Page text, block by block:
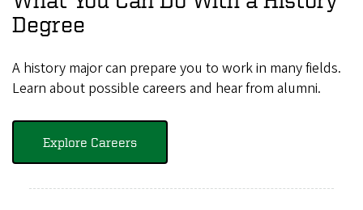
Degree
A history major can prepare you to work in many fields.
Learn about possible careers and hear from alumni.
Explore Careers